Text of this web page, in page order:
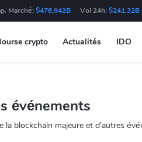
Marché: $476,942B Vol 24h: $241.32B
crypto Actualités IDO
événements
la blockchain majeure et d'autres